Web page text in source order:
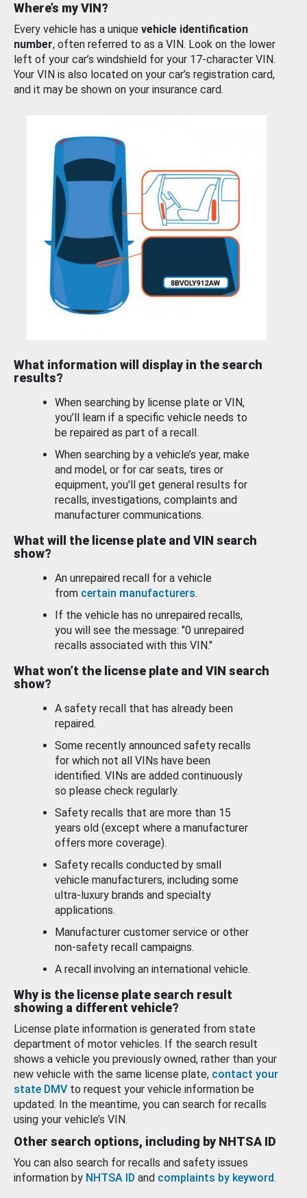
Where’s my VIN?
Every vehicle has a unique vehicle identification
number, often referred to as a VIN. Look on the lower
left of your car’s windshield for your 17-character VIN.
Your VIN is also located on your car’s registration card,
and it may be shown on your insurance card.
What information will display in the search
results?
When searching by license plate or VIN,
you’ll learn if a specific vehicle needs to
be repaired as part of a recall.
When searching by a vehicle’s year, make
and model, or for car seats, tires or
equipment, you'll get general results for
recalls, investigations, complaints and
manufacturer communications.
What will the license plate and VIN search
show?
An unrepaired recall for a vehicle
from certain manufacturers.
If the vehicle has no unrepaired recalls,
you will see the message: "0 unrepaired
recalls associated with this VIN."
What won’t the license plate and VIN search
show?
A safety recall that has already been
repaired.
Some recently announced safety recalls
for which not all VINs have been
identified. VINs are added continuously
so please check regularly.
Safety recalls that are more than 15
years old (except where a manufacturer
offers more coverage).
Safety recalls conducted by small
vehicle manufacturers, including some
ultra-luxury brands and specialty
applications.
Manufacturer customer service or other
non-safety recall campaigns.
A recall involving an international vehicle.
Why is the license plate search result
showing a different vehicle?
License plate information is generated from state
department of motor vehicles. If the search result
shows a vehicle you previously owned, rather than your
new vehicle with the same license plate, contact your
state DMV to request your vehicle information be
updated. In the meantime, you can search for recalls
using your vehicle’s VIN.
Other search options, including by NHTSA ID
You can also search for recalls and safety issues
information by NHTSA ID and complaints by keyword.